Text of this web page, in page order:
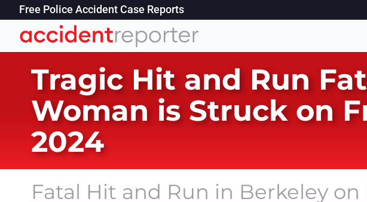
Free Police Accident Case Reports
Tragic Hit and Run
Woman is Struck on
2024
Fatal Hit and Run in Berkeley on